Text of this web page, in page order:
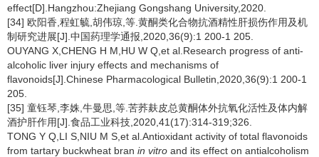
effect[D].Hangzhou:Zhejiang Gongshang University,2020.
[34] 欧阳香,程虹毓,胡伟琼,等.黄酮类化合物抗酒精性肝损伤作用及机
制研究进展[J].中国药理学通报,2020,36(9):1 200-1 205.
OUYANG X,CHENG H M,HU W Q,et al.Research progress of anti-
alcoholic liver injury effects and mechanisms of
flavonoids[J].Chinese Pharmacological Bulletin,2020,36(9):1 200-1
205.
[35] 童钰琴,李姝,牛曼思,等.苦荞麸皮总黄酮体外抗氧化活性及体内解
酒护肝作用[J].食品工业科技,2020,41(17):314-319;326.
TONG Y Q,LI S,NIU M S,et al.Antioxidant activity of total flavonoids
from tartary buckwheat bran in vitro and its effect on antialcoholism